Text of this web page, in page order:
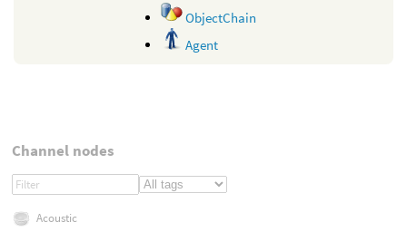
ObjectChain
Agent
Channel nodes
Acoustic